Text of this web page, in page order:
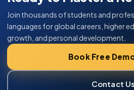
Join thousands of students and
languages for global careers, higher
growth, and personal development.
Book Free
Contact Us